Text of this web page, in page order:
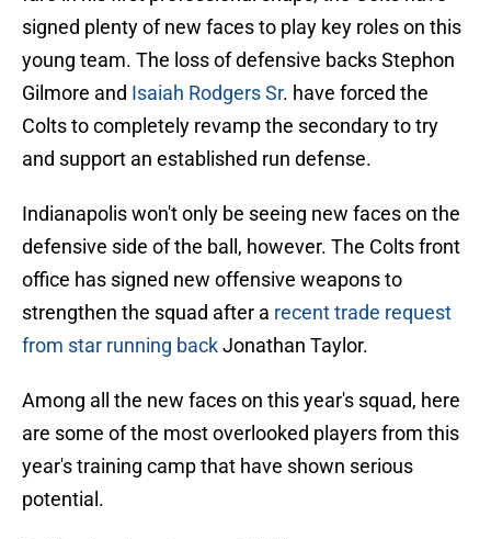
signed plenty of new faces to play key roles on this
young team. The loss of defensive backs Stephon
Gilmore and Isaiah Rodgers Sr. have forced the
Colts to completely revamp the secondary to try
and support an established run defense.
Indianapolis won't only be seeing new faces on the
defensive side of the ball, however. The Colts front
office has signed new offensive weapons to
strengthen the squad after a recent trade request
from star running backJonathan Taylor.
Among all the new faces on this year's squad, here
are some of the most overlooked players from this
year's training camp that have shown serious
potential.